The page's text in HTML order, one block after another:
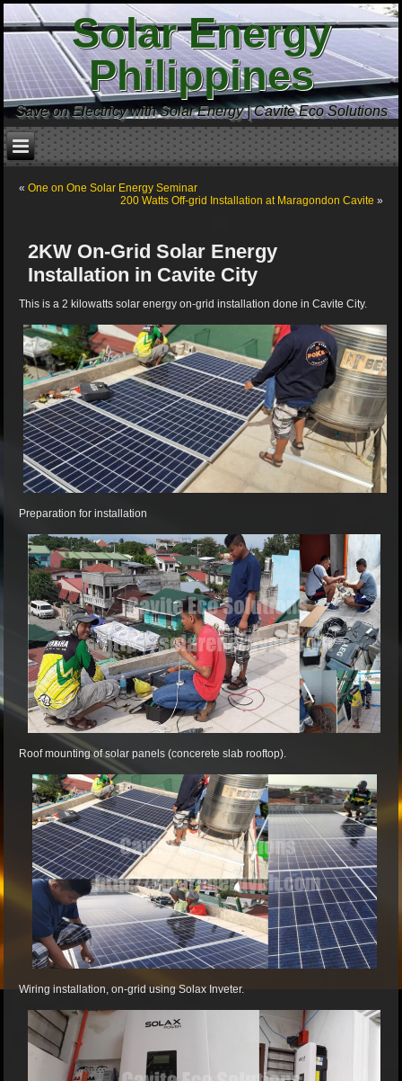
Solar Energy
Philippines
Save on Electricy with Solar Energy | Cavite Eco Solutions
«One on One Solar Energy Seminar
200 Watts Off-grid Installation at Maragondon Cavite »
2KW On-Grid Solar Energy
Installation in Cavite City
This is a 2 kilowatts solar energy on-grid installation done in Cavite City.
Preparation for installation
Roof mounting of solar panels (concerete slab rooftop).
Wiring installation, on-grid using Solax Inveter.